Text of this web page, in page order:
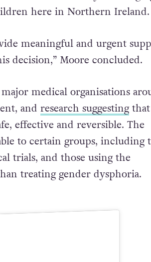
here in Northern Ireland.
meaningful and urgent
decision,” Moore concluded.
medical organisations
and research suggestingthat
effective and reversible. The
to certain groups, including
trials, and those using the
treating gender dysphoria.